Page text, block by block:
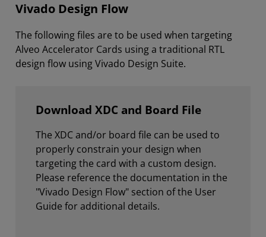
Vivado Design Flow
The following files are to be used when targeting
Alveo Accelerator Cards using a traditional RTL
design flow using Vivado Design Suite.
Download XDC and Board File
The XDC and/or board file can be used to
properly constrain your design when
targeting the card with a custom design.
Please reference the documentation in the
"Vivado Design Flow" section of the User
Guide for additional details.